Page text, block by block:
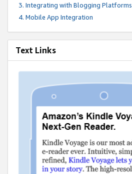
Integrating with Blogging Platforms
Mobile App Integration
Text Links